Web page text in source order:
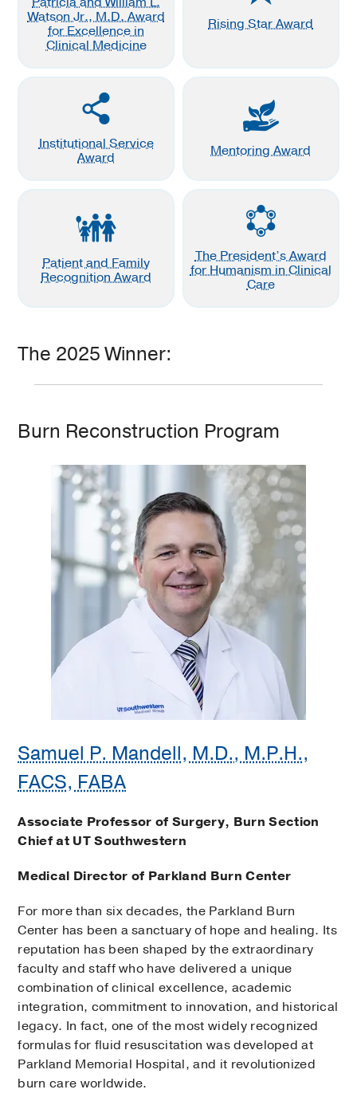
Watson Jr., M.D. Award
for Excellence in
Clinical Medicine
Rising Star Award
Institutional Service
Award
Mentoring Award
Patient and Family
Recognition Award
The President’s Award
for Humanism in Clinical
Care
The 2025 Winner:
Burn Reconstruction Program
Samuel P. Mandell, M.D., M.P.H.,
FACS, FABA
Associate Professor of Surgery, Burn Section
Chief at UT Southwestern
Medical Director of Parkland Burn Center
For more than six decades, the Parkland Burn
Center has been a sanctuary of hope and healing. Its
reputation has been shaped by the extraordinary
faculty and staff who have delivered a unique
combination of clinical excellence, academic
integration, commitment to innovation, and historical
legacy. In fact, one of the most widely recognized
formulas for fluid resuscitation was developed at
Parkland Memorial Hospital, and it revolutionized
burn care worldwide.